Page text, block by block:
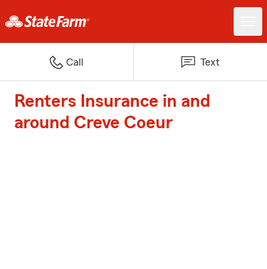
Call Text
Renters Insurance in and
around Creve Coeur